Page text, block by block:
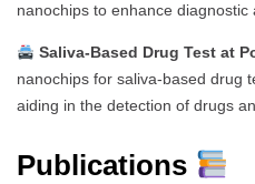
nanochips to enhance diagnostic
Saliva-Based Drug Test at
nanochips for saliva-based drug
aiding in the detection of drugs
Publications